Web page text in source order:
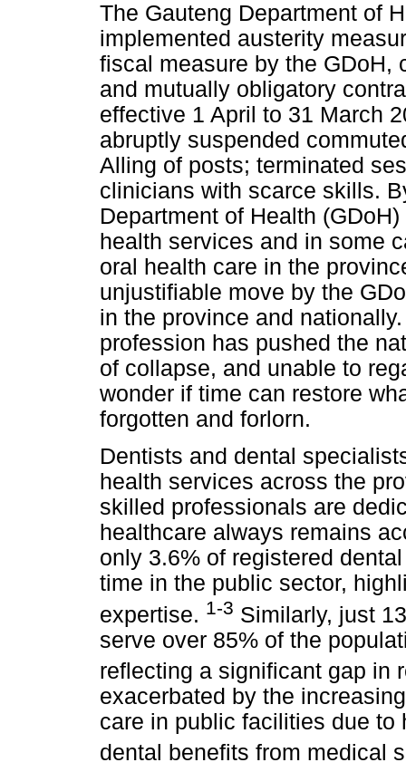
The Gauteng Department of
implemented austerity
fiscal measure by the GDoH,
and mutually obligatory
effective 1 April to 31 March
abruptly suspended
Alling of posts; terminated
clinicians with scarce skills.
Department of Health
health services and in some
oral health care in the
unjustifiable move by the
in the province and
profession has pushed the
of collapse, and unable to
wonder if time can restore
forgotten and forlorn.
Dentists and dental
health services across the
skilled professionals are
healthcare always remains
only 3.6% of registered
time in the public sector,
expertise. 1-3 Similarly, just
serve over 85% of the
reflecting a significant gap in
exacerbated by the
care in public facilities due
dental benefits from medical